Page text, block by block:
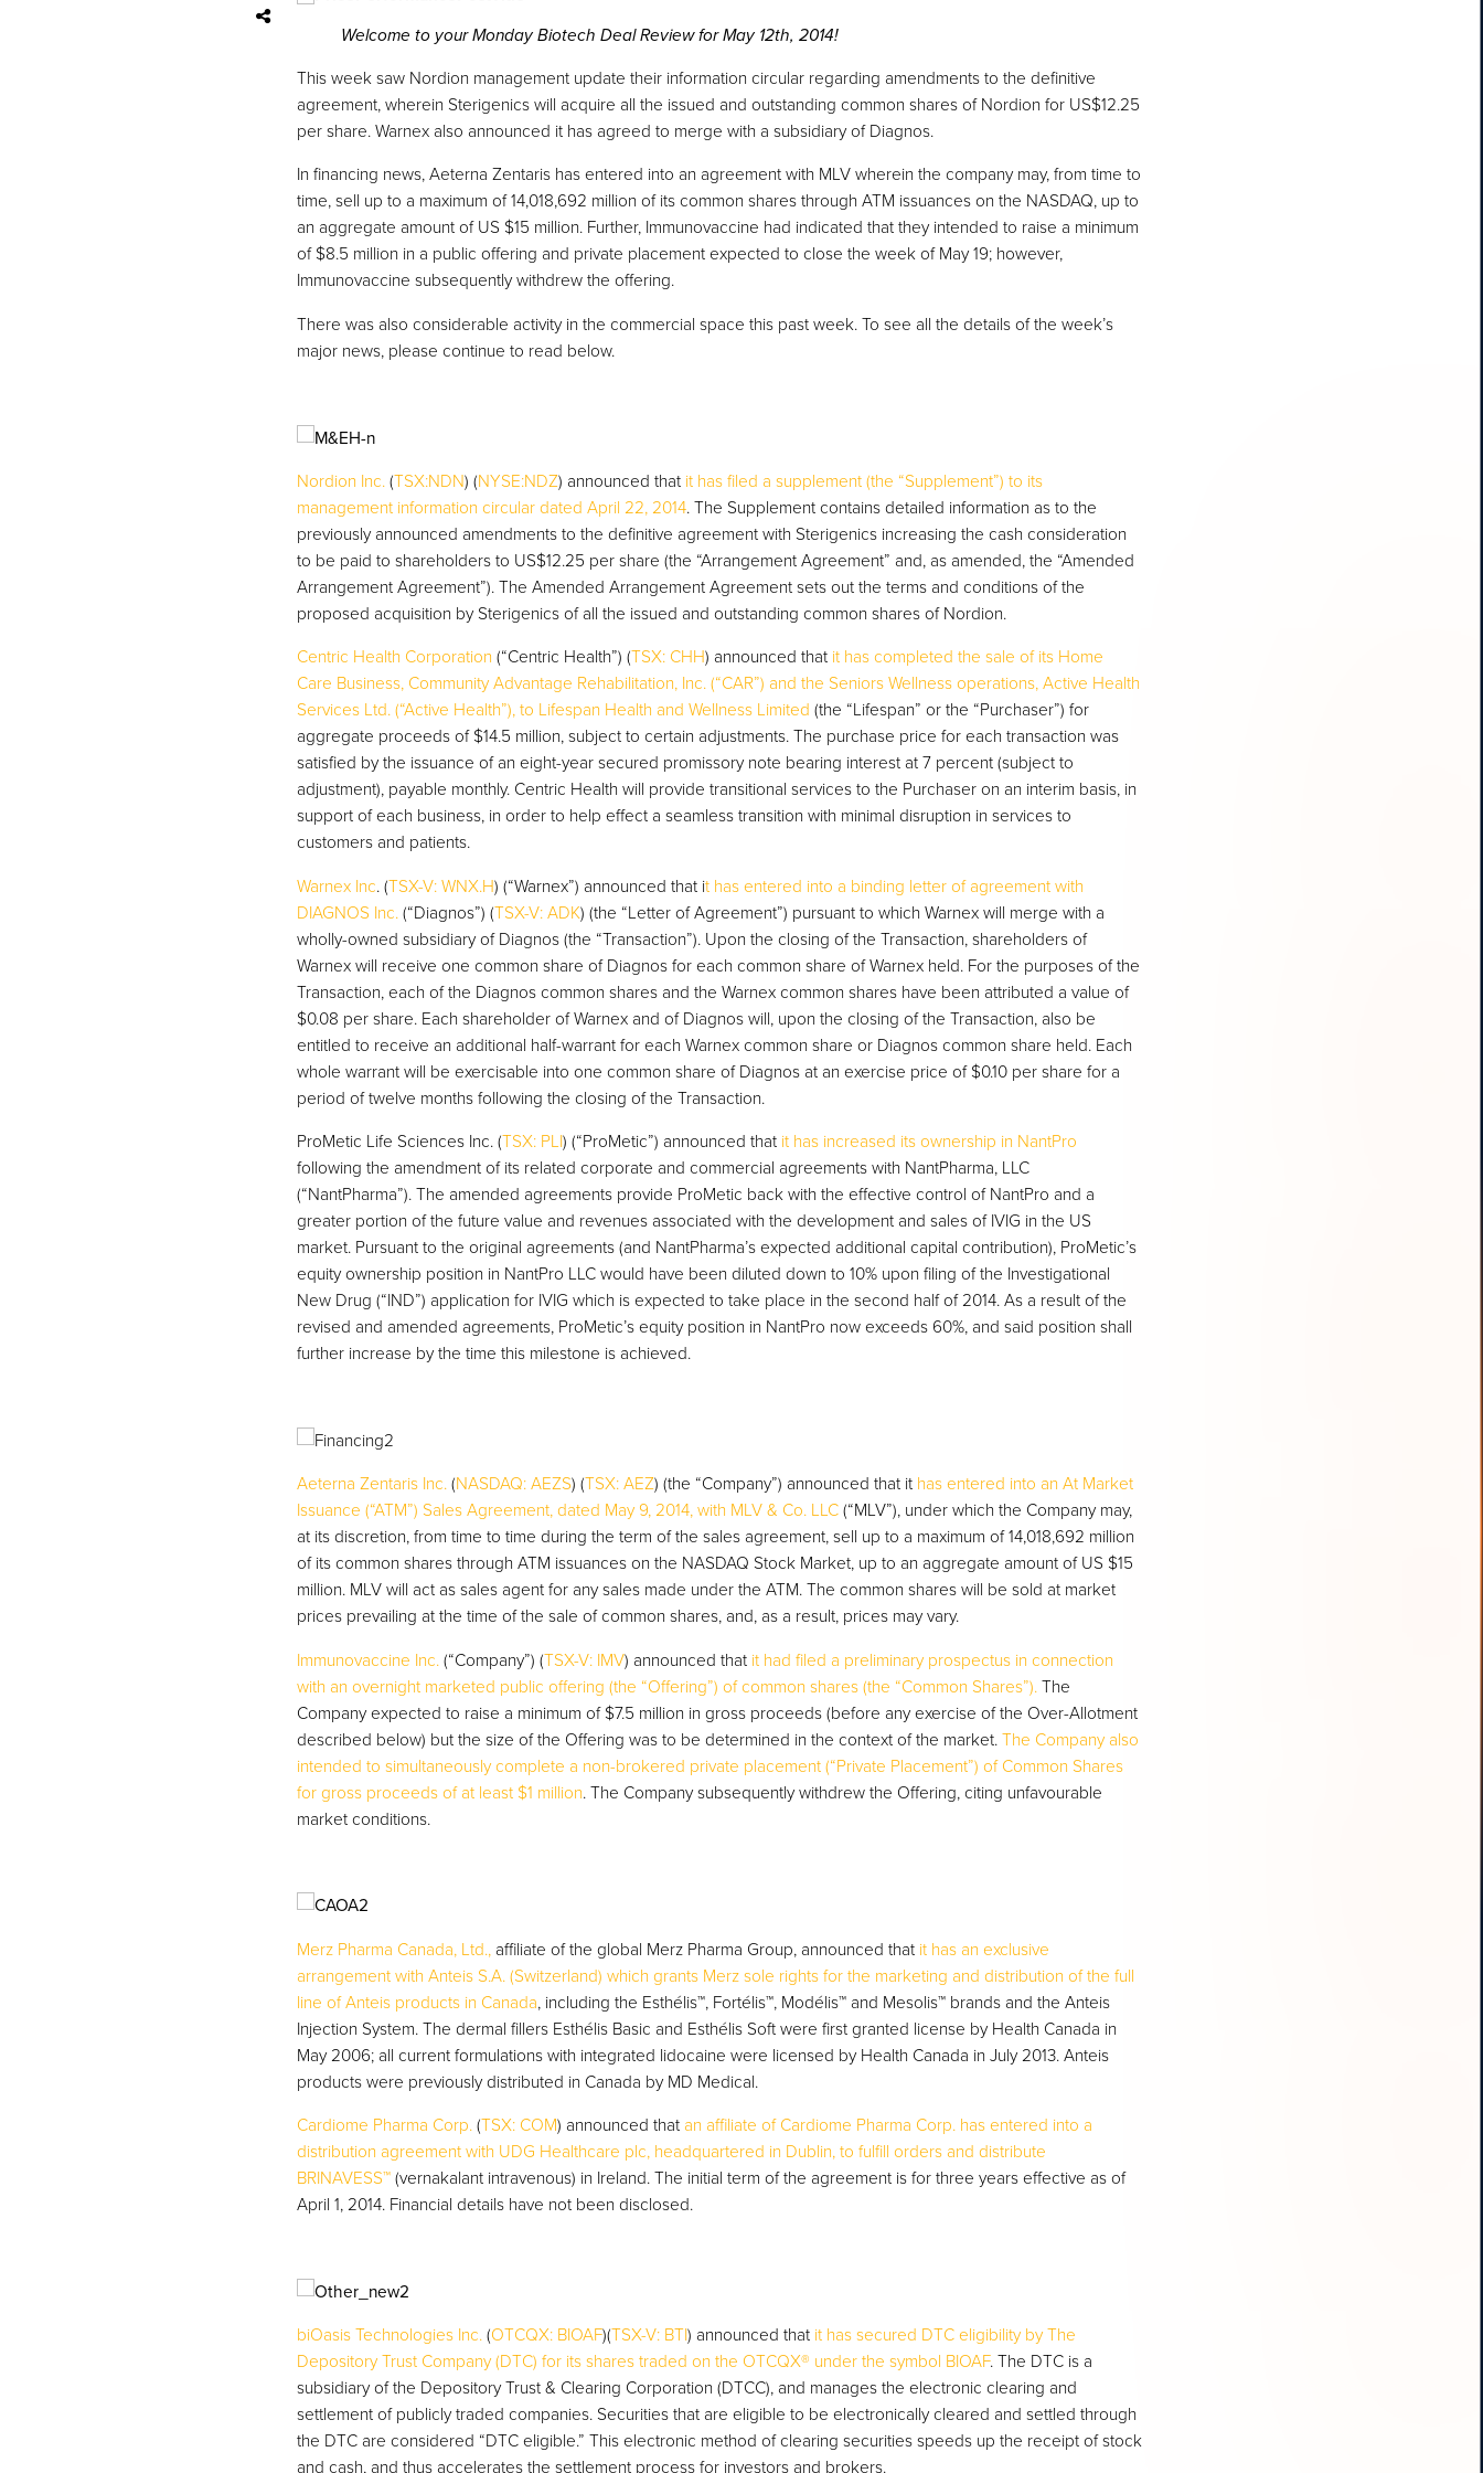
Welcome to your Monday Biotech Deal Review for May 12th, 2014!
This week saw Nordion management update their information circular regarding amendments to the definitive
agreement, wherein Sterigenics will acquire all the issued and outstanding common shares of Nordion for US$12.25
per share. Warnex also announced it has agreed to merge with a subsidiary of Diagnos.
In financing news, Aeterna Zentaris has entered into an agreement with MLV wherein the company may, from time to
time, sell up to a maximum of 14,018,692 million of its common shares through ATM issuances on the NASDAQ, up to
an aggregate amount of US $15 million. Further, Immunovaccine had indicated that they intended to raise a minimum
of $8.5 million in a public offering and private placement expected to close the week of May 19; however,
Immunovaccine subsequently withdrew the offering.
There was also considerable activity in the commercial space this past week. To see all the details of the week’s
major news, please continue to read below.
Nordion Inc.(TSX:NDN) (NYSE:NDZ) announced that it has filed a supplement (the “Supplement”) to its
management information circular dated April 22, 2014. The Supplement contains detailed information as to the
previously announced amendments to the definitive agreement with Sterigenics increasing the cash consideration
to be paid to shareholders to US$12.25 per share (the “Arrangement Agreement” and, as amended, the “Amended
Arrangement Agreement”). The Amended Arrangement Agreement sets out the terms and conditions of the
proposed acquisition by Sterigenics of all the issued and outstanding common shares of Nordion.
Centric Health Corporation (“Centric Health”) (TSX: CHH) announced that it has completed the sale of its Home
Care Business, Community Advantage Rehabilitation, Inc. (“CAR”) and the Seniors Wellness operations, Active Health
Services Ltd. (“Active Health”), to Lifespan Health and Wellness Limited (the “Lifespan” or the “Purchaser”) for
aggregate proceeds of $14.5 million, subject to certain adjustments. The purchase price for each transaction was
satisfied by the issuance of an eight-year secured promissory note bearing interest at 7 percent (subject to
adjustment), payable monthly. Centric Health will provide transitional services to the Purchaser on an interim basis, in
support of each business, in order to help effect a seamless transition with minimal disruption in services to
customers and patients.
Warnex Inc. (TSX-V: WNX.H) (“Warnex”) announced that it has entered into a binding letter of agreement with
DIAGNOS Inc.(“Diagnos”) (TSX-V: ADK) (the “Letter of Agreement”) pursuant to which Warnex will merge with a
wholly-owned subsidiary of Diagnos (the “Transaction”). Upon the closing of the Transaction, shareholders of
Warnex will receive one common share of Diagnos for each common share of Warnex held. For the purposes of the
Transaction, each of the Diagnos common shares and the Warnex common shares have been attributed a value of
$0.08 per share. Each shareholder of Warnex and of Diagnos will, upon the closing of the Transaction, also be
entitled to receive an additional half-warrant for each Warnex common share or Diagnos common share held. Each
whole warrant will be exercisable into one common share of Diagnos at an exercise price of $0.10 per share for a
period of twelve months following the closing of the Transaction.
ProMetic Life Sciences Inc. (TSX: PLI) (“ProMetic”) announced that it has increased its ownership in NantPro
following the amendment of its related corporate and commercial agreements with NantPharma, LLC
(“NantPharma”). The amended agreements provide ProMetic back with the effective control of NantPro and a
greater portion of the future value and revenues associated with the development and sales of IVIG in the US
market. Pursuant to the original agreements (and NantPharma’s expected additional capital contribution), ProMetic’s
equity ownership position in NantPro LLC would have been diluted down to 10% upon filing of the Investigational
New Drug (“IND”) application for IVIG which is expected to take place in the second half of 2014. As a result of the
revised and amended agreements, ProMetic’s equity position in NantPro now exceeds 60%, and said position shall
further increase by the time this milestone is achieved.
Aeterna Zentaris Inc.(NASDAQ: AEZS) (TSX: AEZ) (the “Company”) announced that it has entered into an At Market
Issuance (“ATM”) Sales Agreement, dated May 9, 2014, with MLV & Co. LLC(“MLV”), under which the Company may,
at its discretion, from time to time during the term of the sales agreement, sell up to a maximum of 14,018,692 million
of its common shares through ATM issuances on the NASDAQ Stock Market, up to an aggregate amount of US $15
million. MLV will act as sales agent for any sales made under the ATM. The common shares will be sold at market
prices prevailing at the time of the sale of common shares, and, as a result, prices may vary.
Immunovaccine Inc.(“Company”) (TSX-V: IMV) announced that it had filed a preliminary prospectus in connection
with an overnight marketed public offering (the “Offering”) of common shares (the “Common Shares”).The
Company expected to raise a minimum of $7.5 million in gross proceeds (before any exercise of the Over-Allotment
described below) but the size of the Offering was to be determined in the context of the market. The Company also
intended to simultaneously complete a non-brokered private placement (“Private Placement”) of Common Shares
for gross proceeds of at least $1 million. The Company subsequently withdrew the Offering, citing unfavourable
market conditions.
Merz Pharma Canada, Ltd.,affiliate of the global Merz Pharma Group, announced that it has an exclusive
arrangement with Anteis S.A. (Switzerland) which grants Merz sole rights for the marketing and distribution of the full
line of Anteis products in Canada, including the Esthélis™, Fortélis™, Modélis™ and Mesolis™ brands and the Anteis
Injection System. The dermal fillers Esthélis Basic and Esthélis Soft were first granted license by Health Canada in
May 2006; all current formulations with integrated lidocaine were licensed by Health Canada in July 2013. Anteis
products were previously distributed in Canada by MD Medical.
Cardiome Pharma Corp.(TSX: COM) announced that an affiliate of Cardiome Pharma Corp. has entered into a
distribution agreement with UDG Healthcare plc, headquartered in Dublin, to fulfill orders and distribute
BRINAVESS™(vernakalant intravenous) in Ireland. The initial term of the agreement is for three years effective as of
April 1, 2014. Financial details have not been disclosed.
biOasis Technologies Inc.(OTCQX: BIOAF)(TSX-V: BTI) announced that it has secured DTC eligibility by The
Depository Trust Company (DTC) for its shares traded on the OTCQX® under the symbol BIOAF. The DTC is a
subsidiary of the Depository Trust & Clearing Corporation (DTCC), and manages the electronic clearing and
settlement of publicly traded companies. Securities that are eligible to be electronically cleared and settled through
the DTC are considered “DTC eligible.” This electronic method of clearing securities speeds up the receipt of stock
and cash, and thus accelerates the settlement process for investors and brokers.